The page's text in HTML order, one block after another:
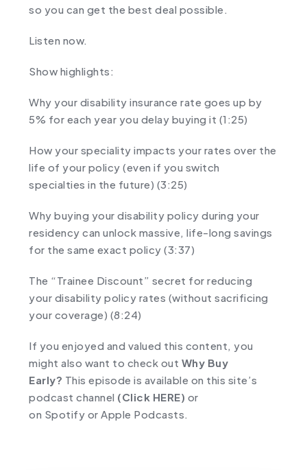
so you can get the best deal possible.
Listen now.
Show highlights:
Why your disability insurance rate goes up by
5% for each year you delay buying it (1:25)
How your speciality impacts your rates over the
life of your policy (even if you switch
specialties in the future) (3:25)
Why buying your disability policy during your
residency can unlock massive, life-long savings
for the same exact policy (3:37)
The “Trainee Discount” secret for reducing
your disability policy rates (without sacrificing
your coverage) (8:24)
If you enjoyed and valued this content, you
might also want to check out Why Buy
Early? This episode is available on this site’s
podcast channel (Click HERE) or
on Spotify orApple Podcasts.